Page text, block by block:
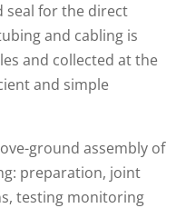
seal for the direct
and cabling is
and collected at the
and simple
ground assembly of
preparation, joint
testing monitoring